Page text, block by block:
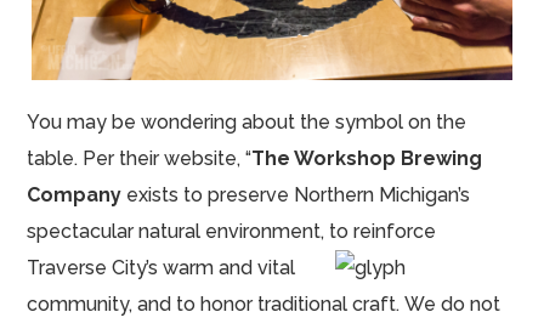
You may be wondering about the symbol on the
table. Per their website, “The Workshop Brewing
Company exists to preserve Northern Michigan’s
spectacular natural environment, to reinforce
Traverse City’s warm and vital
community, and to honor traditional craft. We do not